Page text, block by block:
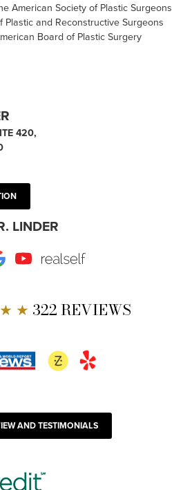
American Society of Plastic Surgeons
Plastic and Reconstructive Surgeons
Board of Plastic Surgery
420,
LINDER
GoogleYoutube RealSelf
★ 322 REVIEWS
AND TESTIMONIALS